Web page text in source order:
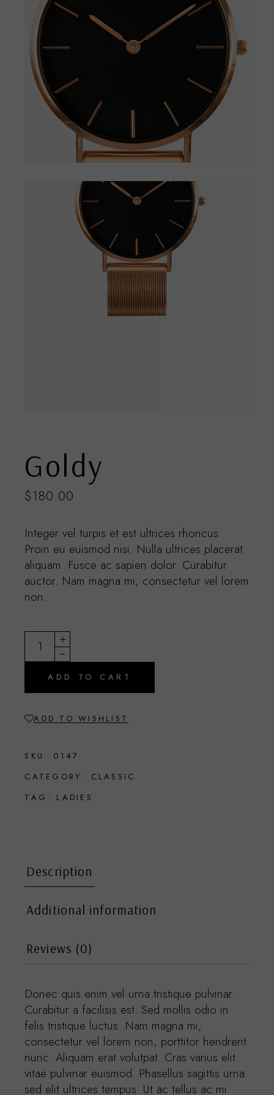
Goldy
$180.00
Integer vel turpis et est ultrices rhoncus.
Proin eu euismod nisi. Nulla ultrices placerat
aliquam. Fusce ac sapien dolor. Curabitur
auctor. Nam magna mi, consectetur vel lorem
non.
Goldy quantity
ADD TO CART
ADD TO WISHLIST
SKU:
0147
CATEGORY:
CLASSIC
TAG:
LADIES
Description
Additional information
Reviews (0)
Donec quis enim vel urna tristique pulvinar.
Curabitur a facilisis est. Sed mollis odio in
felis tristique luctus. Nam magna mi,
consectetur vel lorem non, porttitor hendrerit
nunc. Aliquam erat volutpat. Cras varius elit
vitae pulvinar euismod. Phasellus sagittis urna
sed elit ultrices tempus. Ut ac tellus ac mi